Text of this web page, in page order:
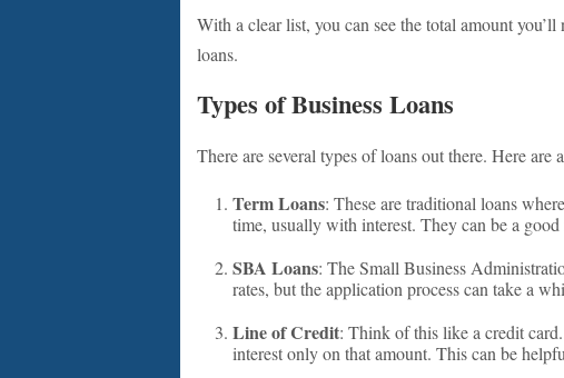
With a clear list, you can see the total amount
loans.
Types of Business Loans
There are several types of loans out there. Here are
Term Loans: These are traditional loans
time, usually with interest. They can be a
SBA Loans: The Small Business
rates, but the application process can take a
Line of Credit: Think of this like a credit
interest only on that amount. This can be